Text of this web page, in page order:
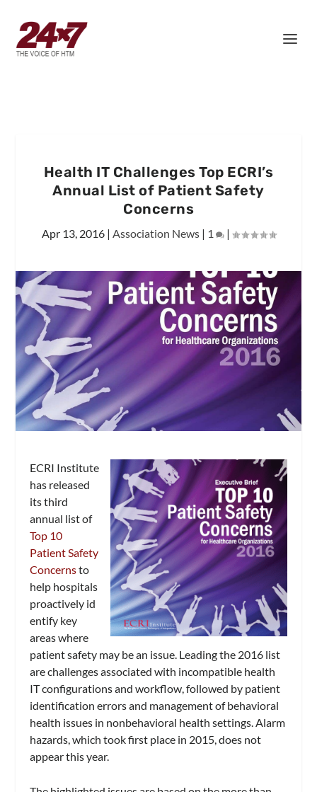
Health IT Challenges Top ECRI’s
Annual List of Patient Safety
Concerns
Apr 13, 2016| Association News| 1 |
ECRI Institute
has released
its third
annual list of
Top 10
Patient Safety
Concernsto
help hospitals
proactively id
entify key
areas where
patient safety may be an issue. Leading the 2016 list
are challenges associated with incompatible health
IT configurations and workflow, followed by patient
identification errors and management of behavioral
health issues in nonbehavioral health settings. Alarm
hazards, which took first place in 2015, does not
appear this year.